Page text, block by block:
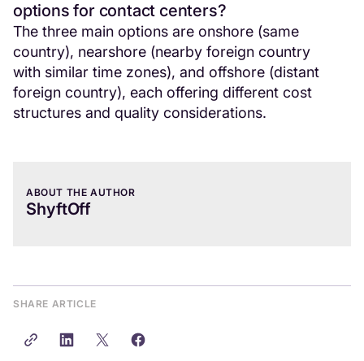
options for contact centers?
The three main options are onshore (same
country), nearshore (nearby foreign country
with similar time zones), and offshore (distant
foreign country), each offering different cost
structures and quality considerations.
ABOUT THE AUTHOR
ShyftOff
SHARE ARTICLE